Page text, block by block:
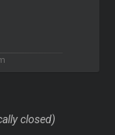
closed)